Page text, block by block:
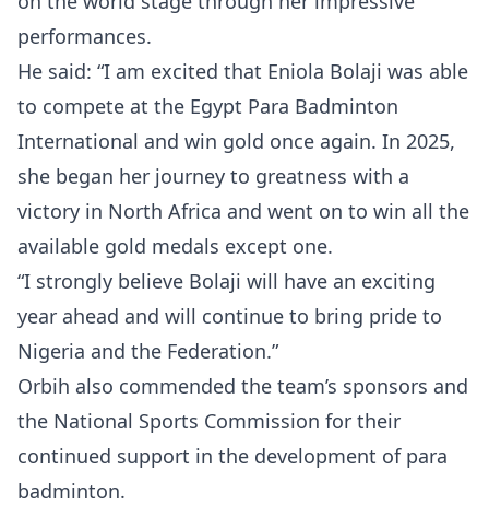
performances.
He said: “I am excited that Eniola Bolaji was able
to compete at the Egypt Para Badminton
International and win gold once again. In 2025,
she began her journey to greatness with a
victory in North Africa and went on to win all the
available gold medals except one.
“I strongly believe Bolaji will have an exciting
year ahead and will continue to bring pride to
Nigeria and the Federation.”
Orbih also commended the team’s sponsors and
the National Sports Commission for their
continued support in the development of para
badminton.